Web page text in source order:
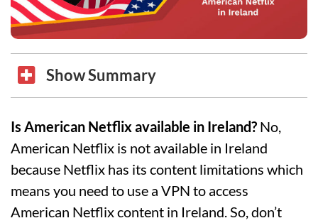
Show Summary
Is American Netflix available in Ireland? No,
American Netflix is not available in Ireland
because Netflix has its content limitations which
means you need to use a VPN to access
American Netflix content in Ireland. So, don’t